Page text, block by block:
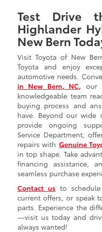
Test Drive
Highlander
New Bern
Visit Toyota of New
Toyota and enjoy
automotive needs.
in New Bern, NC, our
knowledgeable team
buying process and
have. Beyond our wide
provide ongoing
Service Department,
repairs with Genuine
in top shape. Take
financing assistance,
seamless purchase
Contact us to
current offers, or speak
parts. Experience the
—visit us today and
always wanted!